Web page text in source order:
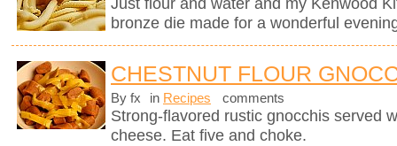
Just flour and water and my Kenwood
bronze die made for a wonderful
CHESTNUT FLOUR
By fx in Recipes comments
Strong-flavored rustic gnocchis served
cheese. Eat five and choke.